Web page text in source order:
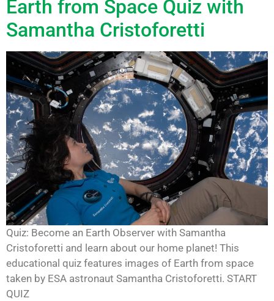
Earth from Space Quiz with
Samantha Cristoforetti
Quiz: Become an Earth Observer with Samantha
Cristoforetti and learn about our home planet! This
educational quiz features images of Earth from space
taken by ESA astronaut Samantha Cristoforetti. START
QUIZ